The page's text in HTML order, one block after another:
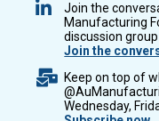
Join the
Manufacturing
discussion
Join the
Keep on top of
Wednesday,